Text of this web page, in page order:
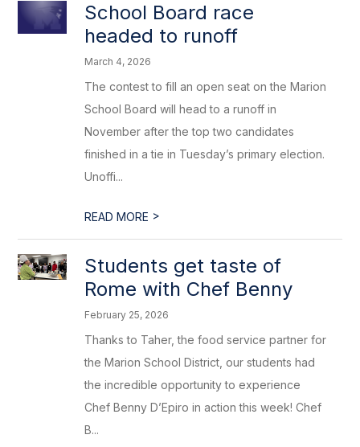
School Board race
headed to runoff
March 4, 2026
The contest to fill an open seat on the Marion
School Board will head to a runoff in
November after the top two candidates
finished in a tie in Tuesday’s primary election.
Unoffi...
READ MORE >
Students get taste of
Rome with Chef Benny
February 25, 2026
Thanks to Taher, the food service partner for
the Marion School District, our students had
the incredible opportunity to experience
Chef Benny D’Epiro in action this week! Chef
B...